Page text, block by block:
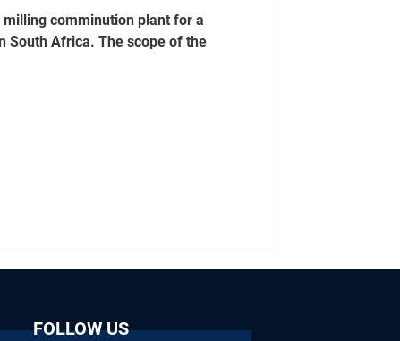
comminution plant for a
South Africa. The scope of the
FOLLOW US